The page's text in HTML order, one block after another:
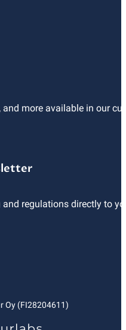
and more available in our
regulations directly to
Oy (FI28204611)